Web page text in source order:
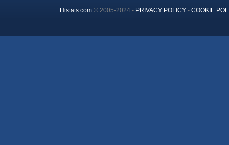
Histats.com© 2005-2024 - PRIVACY POLICY- COOKIE